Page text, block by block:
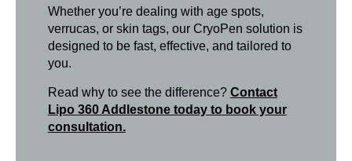
Whether you’re dealing with age spots,
verrucas, or skin tags, our CryoPen solution is
designed to be fast, effective, and tailored to
you.
Read why to see the difference? Contact
Lipo 360 Addlestone today to book your
consultation.